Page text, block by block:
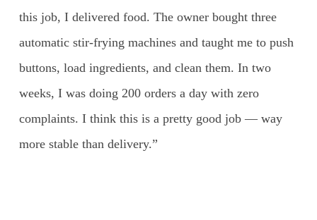
this job, I delivered food. The owner bought three
automatic stir-frying machines and taught me to push
buttons, load ingredients, and clean them. In two
weeks, I was doing 200 orders a day with zero
complaints. I think this is a pretty good job — way
more stable than delivery.”